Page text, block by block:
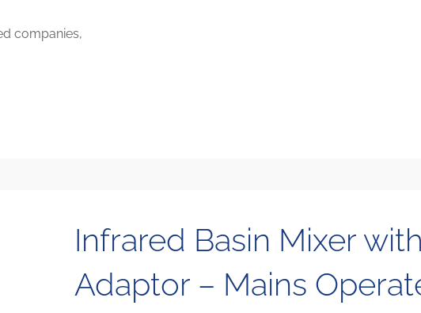
companies,
Infrared Basin Mixer
Adaptor – Mains